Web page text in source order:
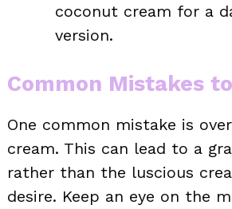
coconut cream for a
version.
Common Mistakes
One common mistake is
cream. This can lead to a
rather than the luscious
desire. Keep an eye on the